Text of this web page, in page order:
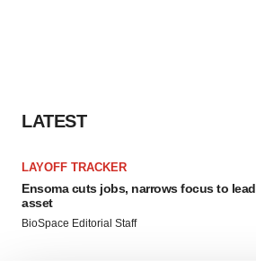
LATEST
LAYOFF TRACKER
Ensoma cuts jobs, narrows focus to lead
asset
BioSpace Editorial Staff